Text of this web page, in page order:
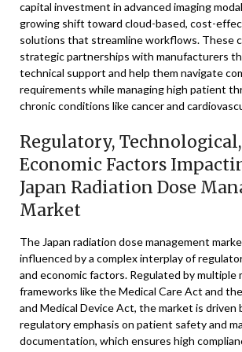
capital investment in advanced imaging
growing shift toward cloud-based, cost-
solutions that streamline workflows. These
strategic partnerships with manufacturers
technical support and help them navigate
requirements while managing high patient
chronic conditions like cancer and
Regulatory,
Economic Factors
Japan Radiation Dose
Market
The Japan radiation dose management
influenced by a complex interplay of
and economic factors. Regulated by multiple
frameworks like the Medical Care Act and
and Medical Device Act, the market is driven
regulatory emphasis on patient safety and
documentation, which ensures high